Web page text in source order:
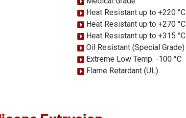
Heat Resistant up to +220 °C
Heat Resistant up to +270 °C
Heat Resistant up to +315 °C
Oil Resistant (Special Grade)
Extreme Low Temp. -100 °C
Flame Retardant (UL)